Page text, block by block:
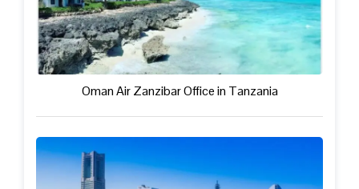
Oman Air Zanzibar Office in Tanzania